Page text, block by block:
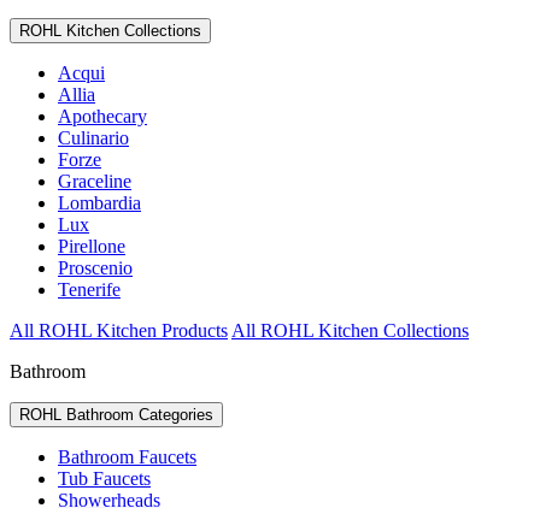
ROHL Kitchen Collections
Acqui
Allia
Apothecary
Culinario
Forze
Graceline
Lombardia
Lux
Pirellone
Proscenio
Tenerife
All ROHL Kitchen Products All ROHL Kitchen Collections
Bathroom
ROHL Bathroom Categories
Bathroom Faucets
Tub Faucets
Showerheads